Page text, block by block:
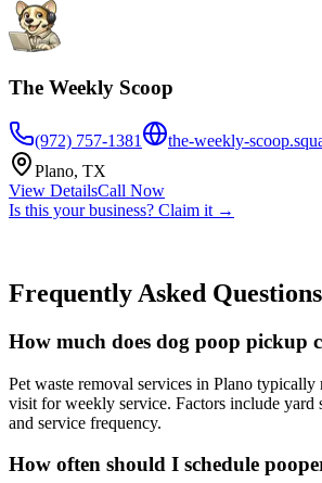
The Weekly Scoop
(972) 757-1381
the-weekly-
Plano, TX
View DetailsCall Now
Is this your business? Claim it →
Frequently Asked Questions
How much does dog poop pickup
Pet waste removal services in Plano
visit for weekly service. Factors include yard
and service frequency.
How often should I schedule